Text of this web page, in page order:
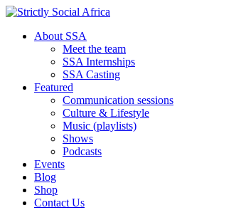
About SSA
Meet the team
SSA Internships
SSA Casting
Featured
Communication sessions
Culture & Lifestyle
Music (playlists)
Shows
Podcasts
Events
Blog
Shop
Contact Us